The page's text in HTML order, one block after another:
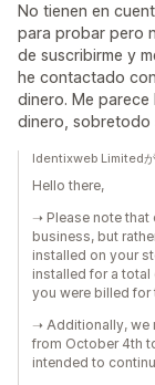
No tienen en
para probar pero
de suscribirme y
he contactado
dinero. Me
dinero, sobretodo
Identixweb Limited
Hello there,
➝ Please note that
business, but
installed on your
installed for a
you were billed for
➝ Additionally, we
from October 4th
intended to